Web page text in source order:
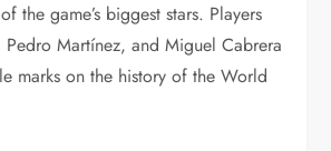
the game’s biggest stars. Players
Martínez, and Miguel Cabrera
marks on the history of the World